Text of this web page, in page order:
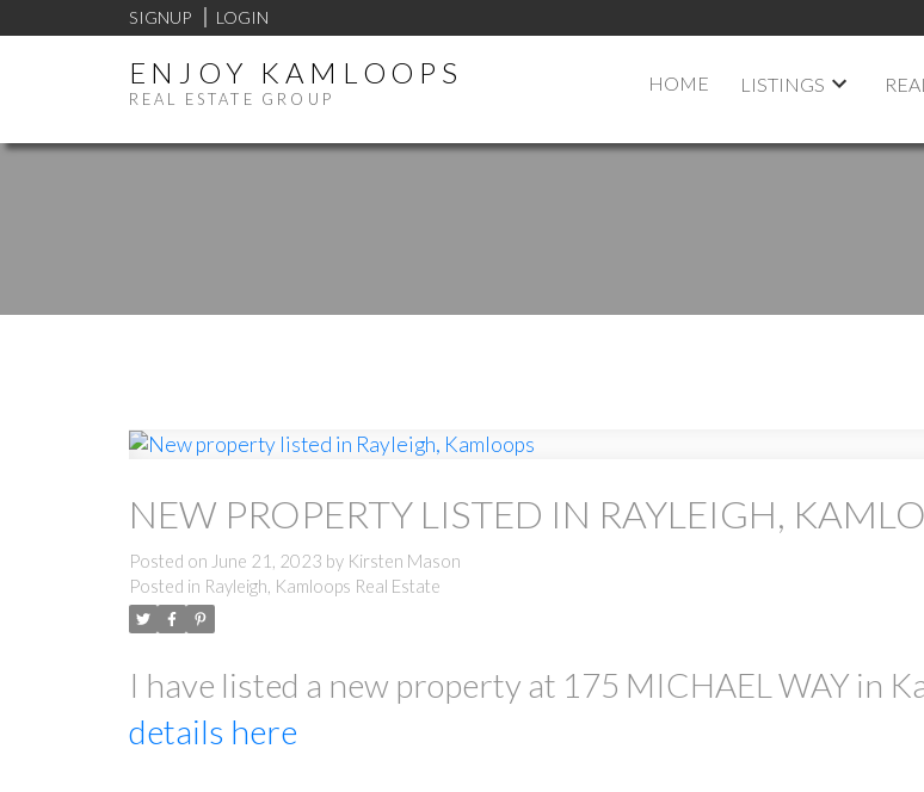
SIGNUP LOGIN
ENJOY KAMLOOPS
REAL ESTATE GROUP
HOME LISTINGS
NEW PROPERTY LISTED IN RAYLEIGH,
Posted on June 21, 2023 by Kirsten Mason
Posted in Rayleigh, Kamloops Real Estate
I have listed a new property at 175 MICHAEL WAY in
details here